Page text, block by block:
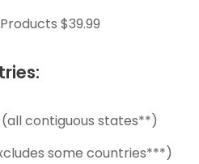
$39.99
contiguous states**)
some countries***)